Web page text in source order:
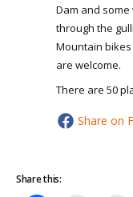
Dam and
through the
Mountain
are welcome.
There are 50
Share on
Share this: